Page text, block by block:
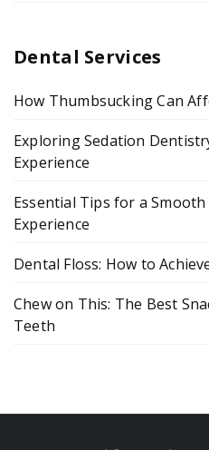
Dental Services
How Thumbsucking Can
Exploring Sedation
Experience
Essential Tips for a
Experience
Dental Floss: How to
Chew on This: The Best
Teeth